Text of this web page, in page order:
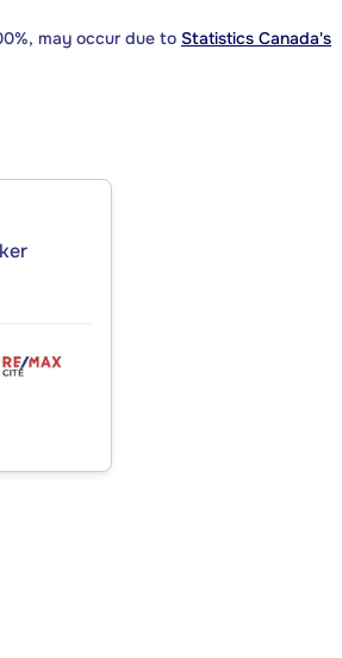
may occur due to Statistics Canada's